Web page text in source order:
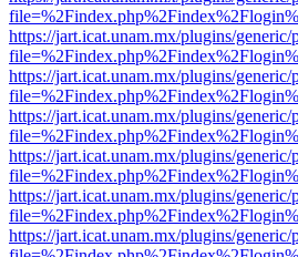
https://jart.icat.unam.mx/plugins/
https://jart.icat.unam.mx/plugins/
https://jart.icat.unam.mx/plugins/
https://jart.icat.unam.mx/plugins/
https://jart.icat.unam.mx/plugins/
https://jart.icat.unam.mx/plugins/